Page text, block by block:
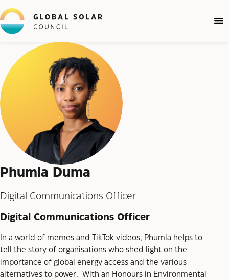
Phumla Duma
Digital Communications Officer
Digital Communications Officer
In a world of memes and TikTok videos, Phumla helps to
tell the story of organisations who shed light on the
importance of global energy access and the various
alternatives to power. With an Honours in Environmental